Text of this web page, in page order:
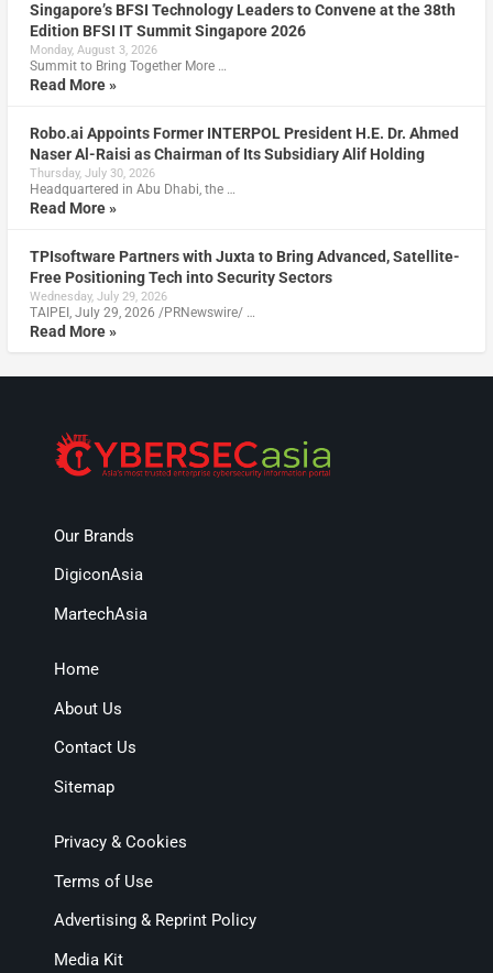
Singapore’s BFSI Technology Leaders to Convene at the 38th
Edition BFSI IT Summit Singapore 2026
Monday, August 3, 2026
Summit to Bring Together More …
Read More »
Robo.ai Appoints Former INTERPOL President H.E. Dr. Ahmed
Naser Al-Raisi as Chairman of Its Subsidiary Alif Holding
Thursday, July 30, 2026
Headquartered in Abu Dhabi, the …
Read More »
TPIsoftware Partners with Juxta to Bring Advanced, Satellite-
Free Positioning Tech into Security Sectors
Wednesday, July 29, 2026
TAIPEI, July 29, 2026 /PRNewswire/ …
Read More »
Our Brands
DigiconAsia
MartechAsia
Home
About Us
Contact Us
Sitemap
Privacy & Cookies
Terms of Use
Advertising & Reprint Policy
Media Kit